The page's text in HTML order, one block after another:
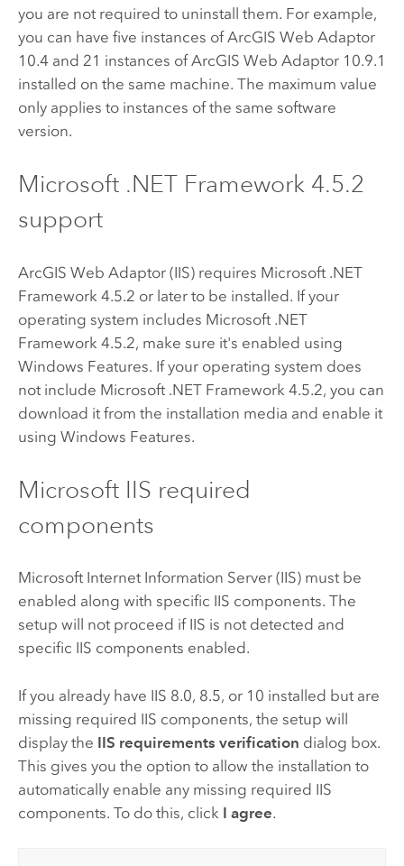
you are not required to uninstall them. For example,
you can have five instances ofArcGIS Web Adaptor
10.4and 21 instances ofArcGIS Web Adaptor 10.9.1
installed on the same machine. The maximum value
only applies to instances of the same software
version.
Microsoft .NET Framework4.5.2
support
ArcGIS Web Adaptor (IIS)requires Microsoft .NET
Framework 4.5.2 or later to be installed. If your
operating system includes Microsoft .NET
Framework 4.5.2, make sure it's enabled using
Windows Features. If your operating system does
not include Microsoft .NET Framework 4.5.2, you can
download it from the installation media and enable it
using Windows Features.
Microsoft IIS required
components
Microsoft Internet Information Server (IIS)must be
enabled along with specific IIS components. The
setup will not proceed if IIS is not detected and
specific IIS components enabled.
If you already have IIS 8.0, 8.5, or 10 installed but are
missing required IIS components, the setup will
display the IIS requirements verification dialog box.
This gives you the option to allow the installation to
automatically enable any missing required IIS
components. To do this, click I agree.